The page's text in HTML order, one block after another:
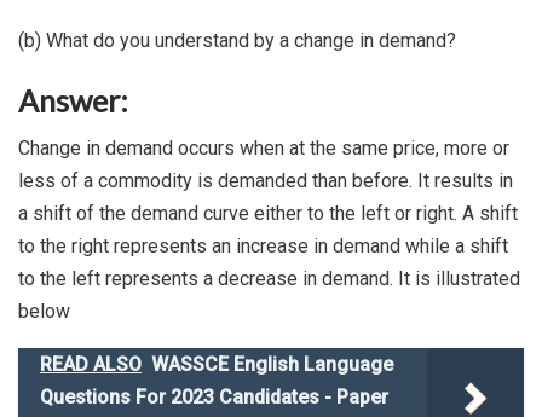
(b) What do you understand by a change in demand?
Answer:
Change in demand occurs when at the same price, more or
less of a commodity is demanded than before. It results in
a shift of the demand curve either to the left or right. A shift
to the right represents an increase in demand while a shift
to the left represents a decrease in demand. It is illustrated
below
READ ALSO WASSCE English Language
Questions For 2023 Candidates - Paper